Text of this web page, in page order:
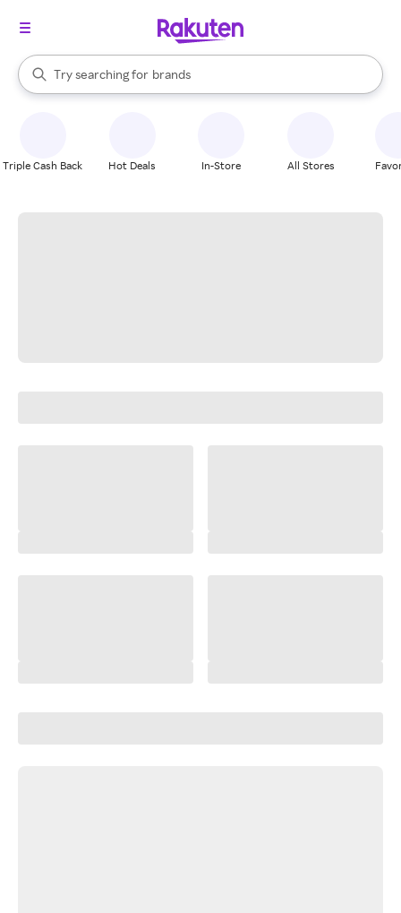
Search Rakuten
Try searching for
stores
brands
groceries
When autocomplete results are available, use the up and down
Triple Cash Back Hot Deals In-Store All Stores